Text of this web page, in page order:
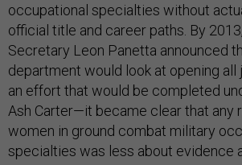
occupational specialties without
official title and career paths. By
Secretary Leon Panetta announced
department would look at opening
an effort that would be completed
Ash Carter—it became clear that any
women in ground combat military
specialties was less about evidence